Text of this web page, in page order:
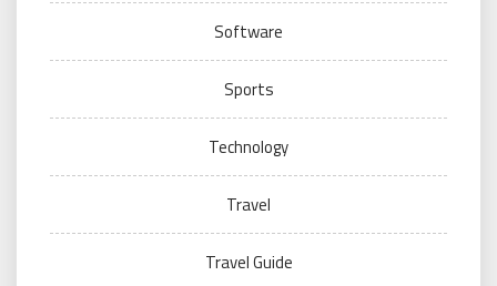
Software
Sports
Technology
Travel
Travel Guide